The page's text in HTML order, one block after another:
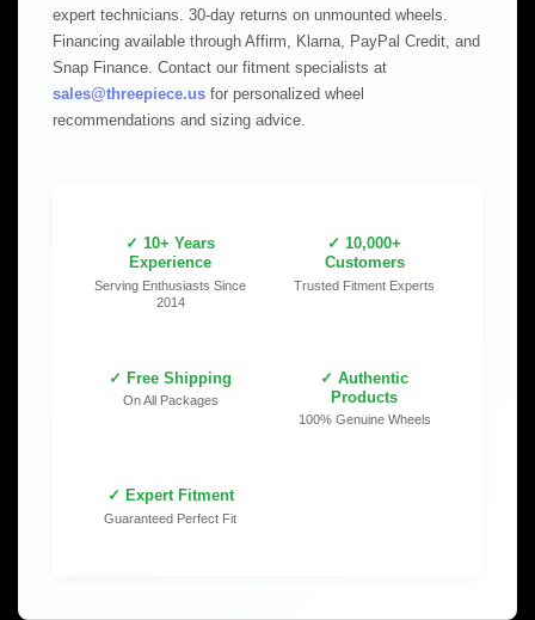
expert technicians. 30-day returns on unmounted wheels.
Financing available through Affirm, Klarna, PayPal Credit, and
Snap Finance. Contact our fitment specialists at
sales@threepiece.us for personalized wheel
recommendations and sizing advice.
✓ 10+ Years
Experience
Serving Enthusiasts Since
2014
✓ 10,000+
Customers
Trusted Fitment Experts
✓ Free Shipping
On All Packages
✓ Authentic
Products
100% Genuine Wheels
✓ Expert Fitment
Guaranteed Perfect Fit